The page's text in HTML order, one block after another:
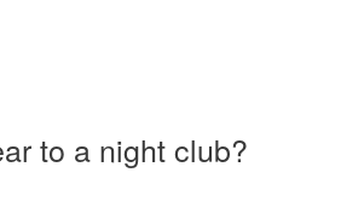
to a night club?